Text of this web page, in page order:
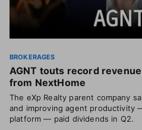
BROKERAGES
AGNT touts record
from NextHome
The eXp Realty parent company
and improving agent productivity
platform — paid dividends in Q2.